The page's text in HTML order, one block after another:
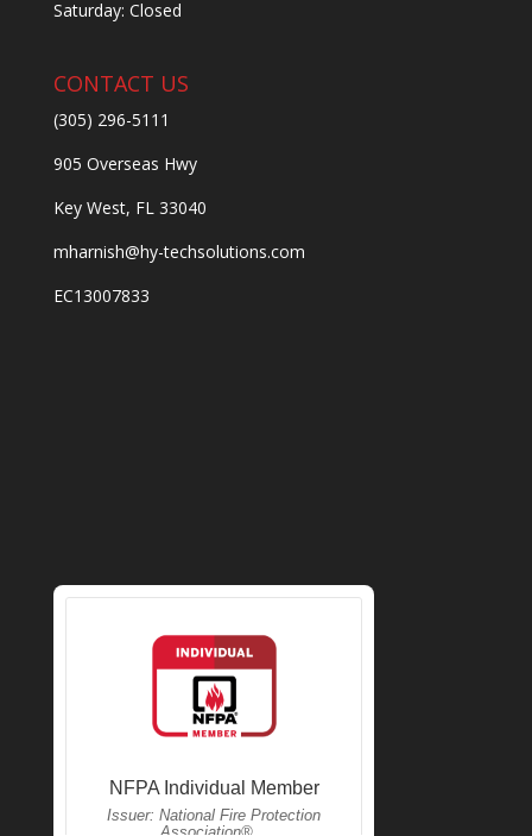
Saturday: Closed
CONTACT US
(305) 296-5111
905 Overseas Hwy
Key West, FL 33040
mharnish@hy-techsolutions.com
EC13007833